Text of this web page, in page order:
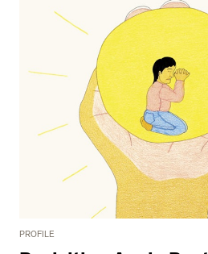
PROFILE